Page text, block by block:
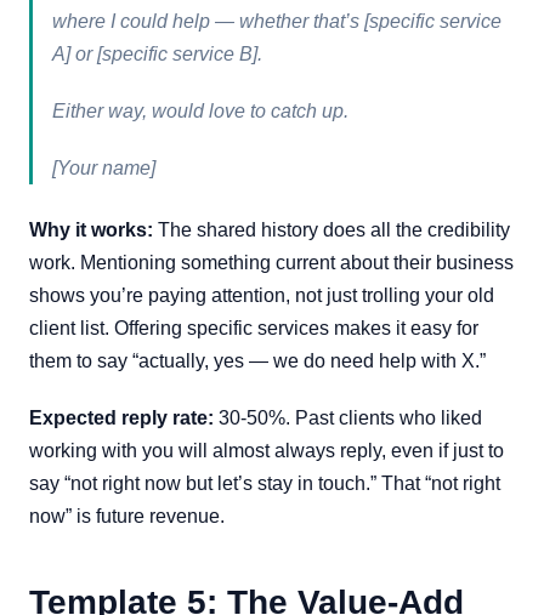
where I could help — whether that’s [specific service
A] or [specific service B].
Either way, would love to catch up.
[Your name]
Why it works: The shared history does all the credibility
work. Mentioning something current about their business
shows you’re paying attention, not just trolling your old
client list. Offering specific services makes it easy for
them to say “actually, yes — we do need help with X.”
Expected reply rate: 30-50%. Past clients who liked
working with you will almost always reply, even if just to
say “not right now but let’s stay in touch.” That “not right
now” is future revenue.
Template 5: The Value-Add